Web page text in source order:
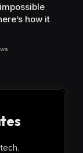
how it